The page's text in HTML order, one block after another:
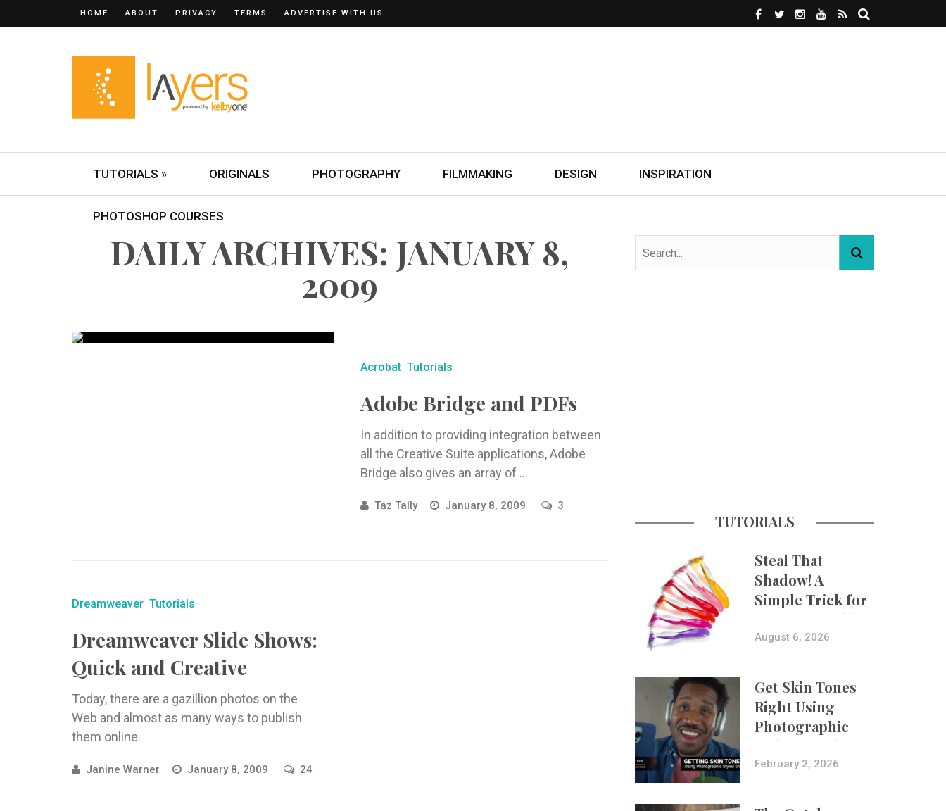
HOME ABOUT PRIVACY TERMS ADVERTISE WITH US
TUTORIALS » ORIGINALS PHOTOGRAPHY FILMMAKING DESIGN INSPIRATION
PHOTOSHOP COURSES
DAILY ARCHIVES: JANUARY 8,
2009
Acrobat Tutorials
Adobe Bridge and PDFs
In addition to providing integration between
all the Creative Suite applications, Adobe
Bridge also gives an array of ...
Taz Tally January 8, 2009 3
Dreamweaver Tutorials
Dreamweaver Slide Shows:
Quick and Creative
Today, there are a gazillion photos on the
Web and almost as many ways to publish
them online.
Janine Warner January 8, 2009 24
TUTORIALS
Steal That
Shadow! A
Simple Trick for
More Believable
Composites
August 6, 2026
Get Skin Tones
Right Using
Photographic
Styles on iPhone
with Aundre
February 2, 2026